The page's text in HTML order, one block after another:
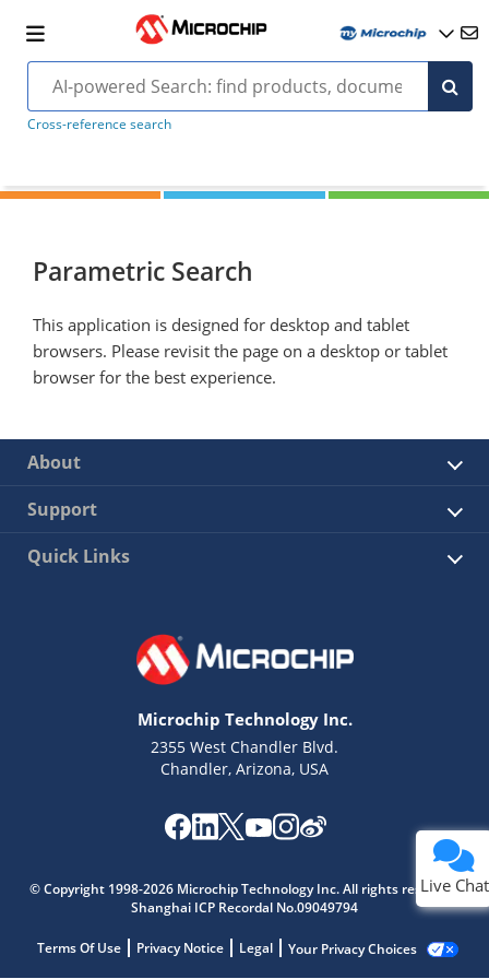
Cross-reference search
Parametric Search
This application is designed for desktop and tablet
browsers. Please revisit the page on a desktop or tablet
browser for the best experience.
About
Support
Quick Links
Microchip Technology Inc.
2355 West Chandler Blvd.
Chandler, Arizona, USA
© Copyright 1998-2026 Microchip Technology Inc. All rights reserved.
Shanghai ICP Recordal No.09049794
Terms Of Use Privacy Notice Legal Your Privacy Choices
Live Chat